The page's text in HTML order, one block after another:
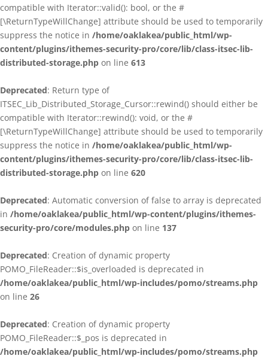
compatible with Iterator::valid(): bool, or the #
[\ReturnTypeWillChange] attribute should be used to temporarily
suppress the notice in /home/oaklakea/public_html/wp-
content/plugins/ithemes-security-pro/core/lib/class-itsec-lib-
distributed-storage.php on line 613
Deprecated: Return type of
ITSEC_Lib_Distributed_Storage_Cursor::rewind() should either be
compatible with Iterator::rewind(): void, or the #
[\ReturnTypeWillChange] attribute should be used to temporarily
suppress the notice in /home/oaklakea/public_html/wp-
content/plugins/ithemes-security-pro/core/lib/class-itsec-lib-
distributed-storage.php on line 620
Deprecated: Automatic conversion of false to array is deprecated
in /home/oaklakea/public_html/wp-content/plugins/ithemes-
security-pro/core/modules.php on line 137
Deprecated: Creation of dynamic property
POMO_FileReader::$is_overloaded is deprecated in
/home/oaklakea/public_html/wp-includes/pomo/streams.php
on line 26
Deprecated: Creation of dynamic property
POMO_FileReader::$_pos is deprecated in
/home/oaklakea/public_html/wp-includes/pomo/streams.php